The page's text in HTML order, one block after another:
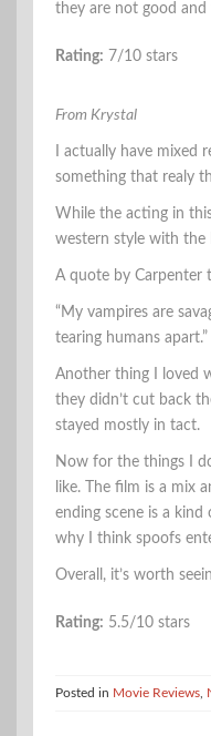
they are not good
Rating: 7/10 stars
From Krystal
I actually have mixed
something that realy
While the acting in
western style with the
A quote by Carpenter
“My vampires are
tearing humans apart.”
Another thing I loved
they didn’t cut back
stayed mostly in tact.
Now for the things I
like. The film is a mix
ending scene is a
why I think spoofs
Overall, it’s worth
Rating: 5.5/10 stars
Posted in Movie Reviews